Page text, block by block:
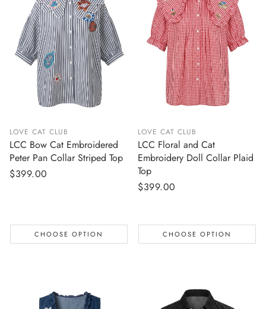
LOVE CAT CLUB
LCC Bow Cat Embroidered
Peter Pan Collar Striped Top
Regular
$399.00
CHOOSE OPTION
LOVE CAT CLUB
LCC Floral and Cat
Embroidery Doll Collar Plaid
Top
Regular
$399.00
CHOOSE OPTION